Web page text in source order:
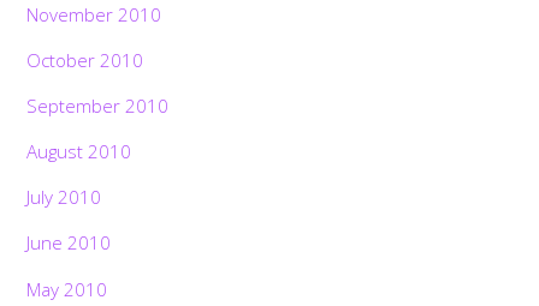
November 2010
October 2010
September 2010
August 2010
July 2010
June 2010
May 2010